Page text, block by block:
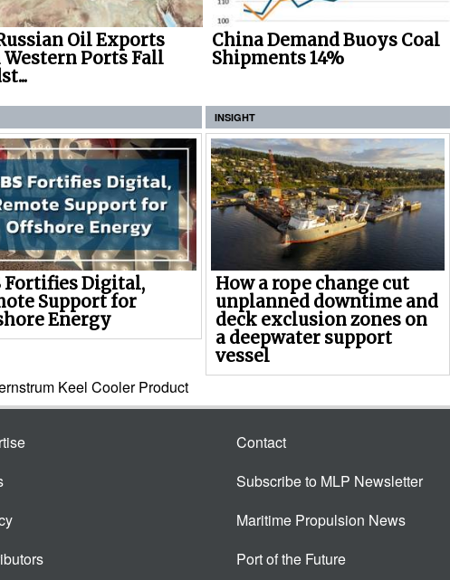
Oil Exports
Western Ports Fall
China Demand Buoys Coal
Shipments 14%
Fortifies Digital,
Support for
Energy
INSIGHT
How a rope change cut
unplanned downtime and
deck exclusion zones on
a deepwater support
vessel
Keel Cooler Product
Contact
Subscribe to MLP Newsletter
Maritime Propulsion News
Port of the Future